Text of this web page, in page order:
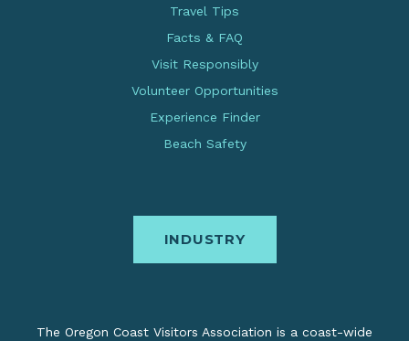
Travel Tips
Facts & FAQ
Visit Responsibly
Volunteer Opportunities
Experience Finder
Beach Safety
INDUSTRY
The Oregon Coast Visitors Association is a coast-wide